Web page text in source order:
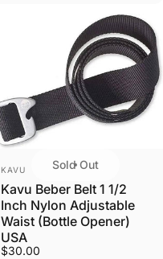
Sold Out
VENDOR:
KAVU
Kavu Beber Belt 1 1/2
Inch Nylon Adjustable
Waist (Bottle Opener)
USA
$30.00